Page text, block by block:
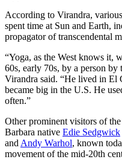
According to Virandra,
spent time at Sun and Earth,
propagator of transcendental
“Yoga, as the West knows it,
60s, early 70s, by a person
Virandra said. “He lived in El
became big in the U.S. He
often.”
Other prominent visitors of
Barbara native Edie Sedgwick
and Andy Warhol, known
movement of the mid-20th